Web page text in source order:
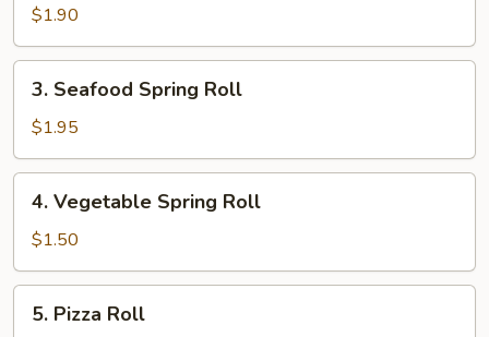
Roll$1.90
Seafood
Spring
Roll
3. Seafood Spring Roll
$1.95
Vegetable
Spring
Roll
4. Vegetable Spring Roll
$1.50
Pizza
5. Pizza Roll